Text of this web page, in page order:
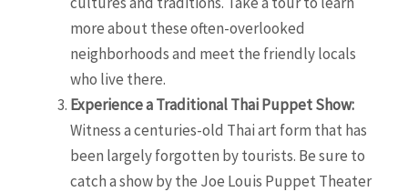
more about these often-overlooked
neighborhoods and meet the friendly locals
who live there.
Experience a Traditional Thai Puppet Show:
Witness a centuries-old Thai art form that has
been largely forgotten by tourists. Be sure to
catch a show by the Joe Louis Puppet Theater